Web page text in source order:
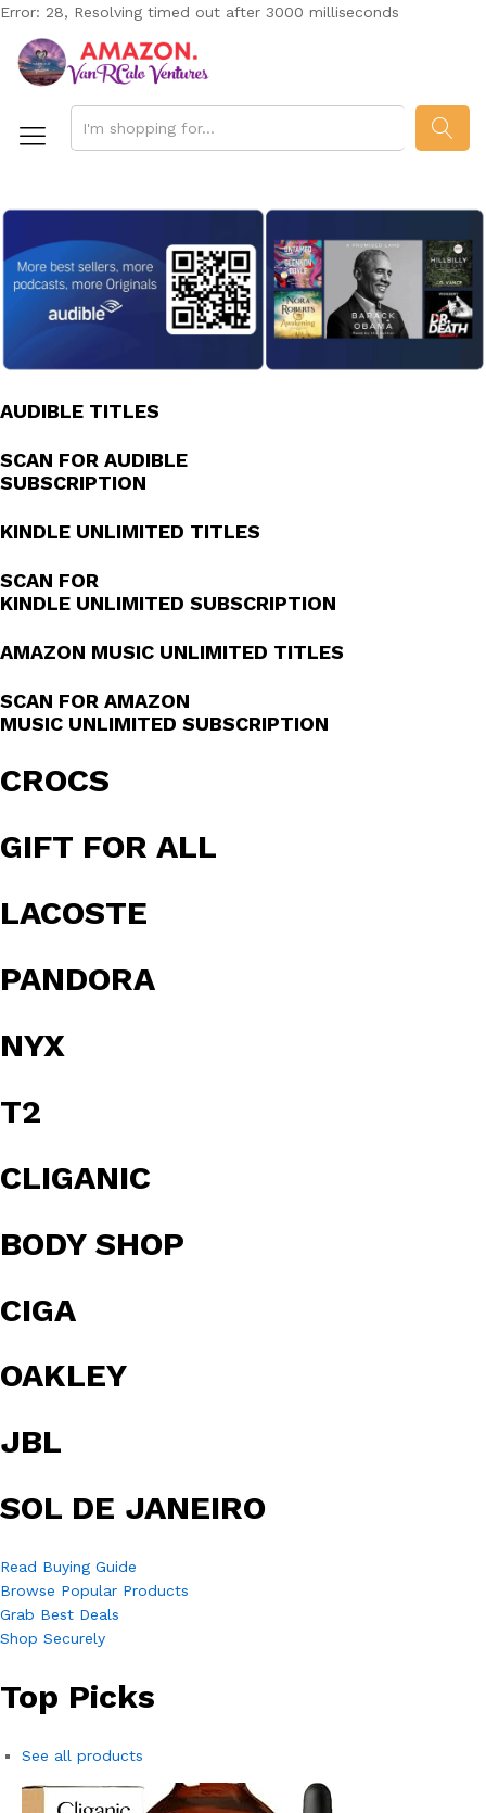
Error: 28, Resolving timed out after 3000 milliseconds
AUDIBLE TITLES
SCAN FOR AUDIBLE
SUBSCRIPTION
KINDLE UNLIMITED TITLES
SCAN FOR
KINDLE UNLIMITED SUBSCRIPTION
AMAZON MUSIC UNLIMITED TITLES
SCAN FOR AMAZON
MUSIC UNLIMITED SUBSCRIPTION
CROCS
GIFT FOR ALL
LACOSTE
PANDORA
NYX
T2
CLIGANIC
BODY SHOP
CIGA
OAKLEY
JBL
SOL DE JANEIRO
Read Buying Guide
Browse Popular Products
Grab Best Deals
Shop Securely
Top Picks
See all products